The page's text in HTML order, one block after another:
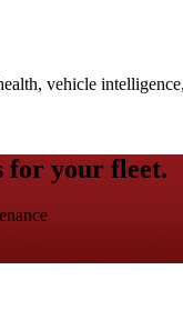
vehicle
for your fleet.